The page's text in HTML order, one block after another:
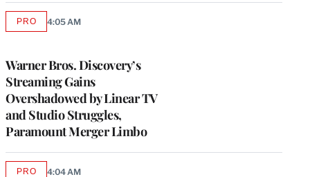
Warner Bros. Discovery’s
Streaming Gains
Overshadowed by Linear TV
and Studio Struggles,
Paramount Merger Limbo
PROAVAILABLE
4:05 AM
PRO 4:04 AM